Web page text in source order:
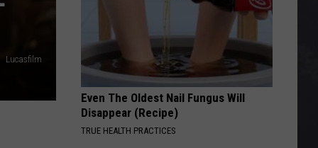
Lucasfilm
This
Year
Even The Oldest Nail Fungus Will
Disappear (Recipe)
TRUE HEALTH PRACTICES